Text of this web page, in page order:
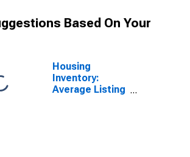
Based On Your
Housing
Inventory:
Average Listing